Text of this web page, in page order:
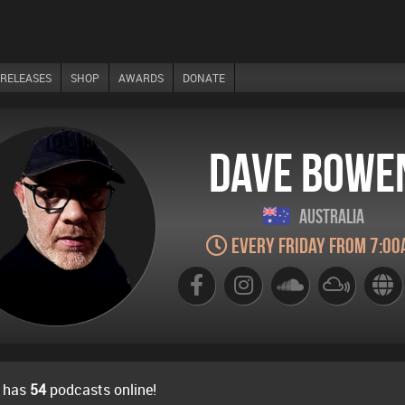
RELEASES SHOP AWARDS DONATE
Dave
Australia
Every Friday from
has 54podcasts online!